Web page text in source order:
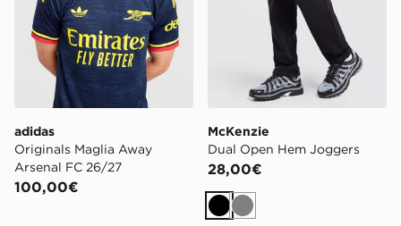
adidas
Originals Maglia Away
Arsenal FC 26/27
100,00€
McKenzie
Dual Open Hem Joggers
28,00€
NeroGrigio